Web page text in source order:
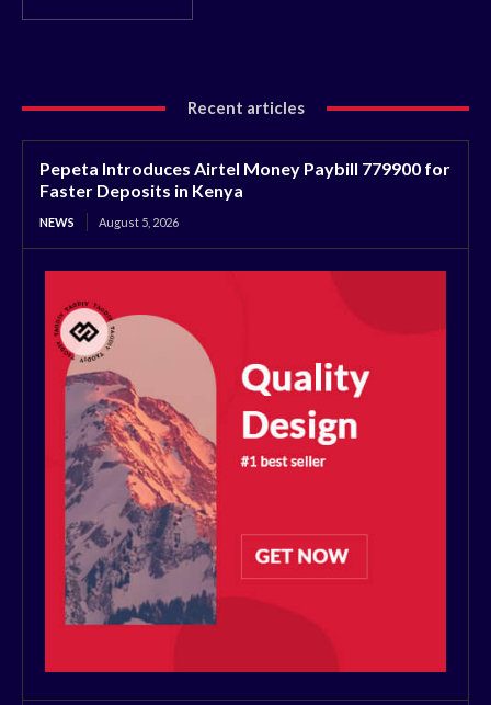
Recent articles
Pepeta Introduces Airtel Money Paybill 779900 for
Faster Deposits in Kenya
NEWS August 5, 2026